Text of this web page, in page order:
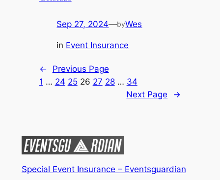
Sep 27, 2024—byWes
in Event Insurance
←
Previous Page
1 … 24 25 26 27 28 … 34
Next Page
→
Special Event Insurance – Eventsguardian